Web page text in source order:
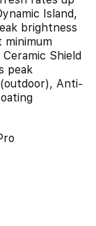
Island,
brightness
minimum
Shield
peak
Anti-